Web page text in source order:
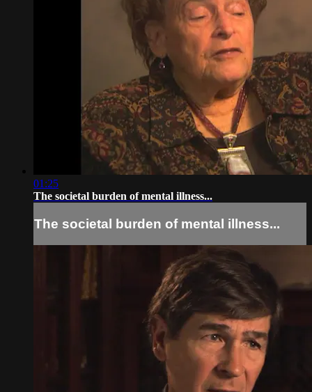
01:25
The societal burden of mental illness...
The societal burden of mental illness...